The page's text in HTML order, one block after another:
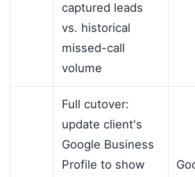
captured leads
vs. historical
missed-call
volume
Full cutover:
update client's
Google Business
Profile to show